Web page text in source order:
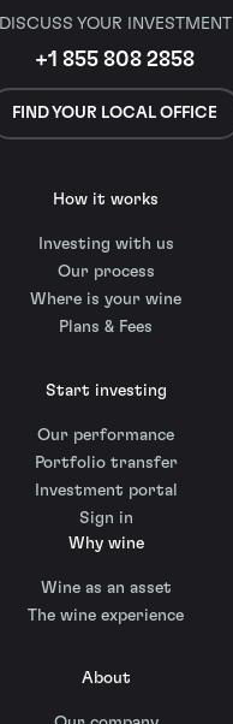
DISCUSS YOUR INVESTMENT
+1 855 808 2858
FIND YOUR LOCAL OFFICE
How it works
Investing with us
Our process
Where is your wine
Plans & Fees
Start investing
Our performance
Portfolio transfer
Investment portal
Sign in
Why wine
Wine as an asset
The wine experience
About